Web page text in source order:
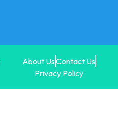
About UsContact Us
Privacy Policy